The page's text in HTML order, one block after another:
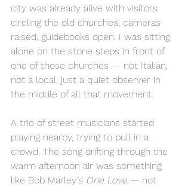
city was already alive with visitors
circling the old churches, cameras
raised, guidebooks open. I was sitting
alone on the stone steps in front of
one of those churches — not Italian,
not a local, just a quiet observer in
the middle of all that movement.
A trio of street musicians started
playing nearby, trying to pull in a
crowd. The song drifting through the
warm afternoon air was something
like Bob Marley's One Love — not